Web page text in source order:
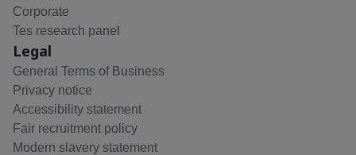
Corporate
Tes research panel
Legal
General Terms of Business
Privacy notice
Accessibility statement
Fair recruitment policy
Modern slavery statement